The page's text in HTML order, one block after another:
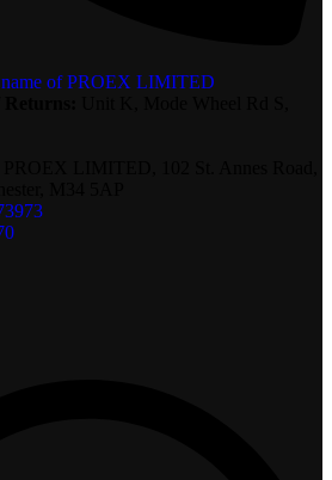
name of PROEX LIMITED